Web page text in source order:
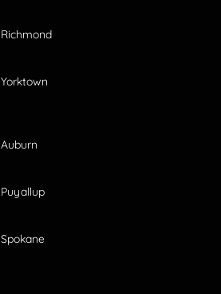
Richmond
Yorktown
Auburn
Puyallup
Spokane